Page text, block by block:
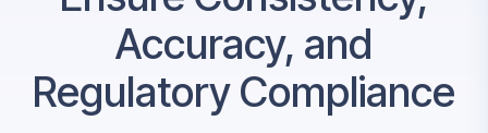
Accuracy, and
Regulatory Compliance